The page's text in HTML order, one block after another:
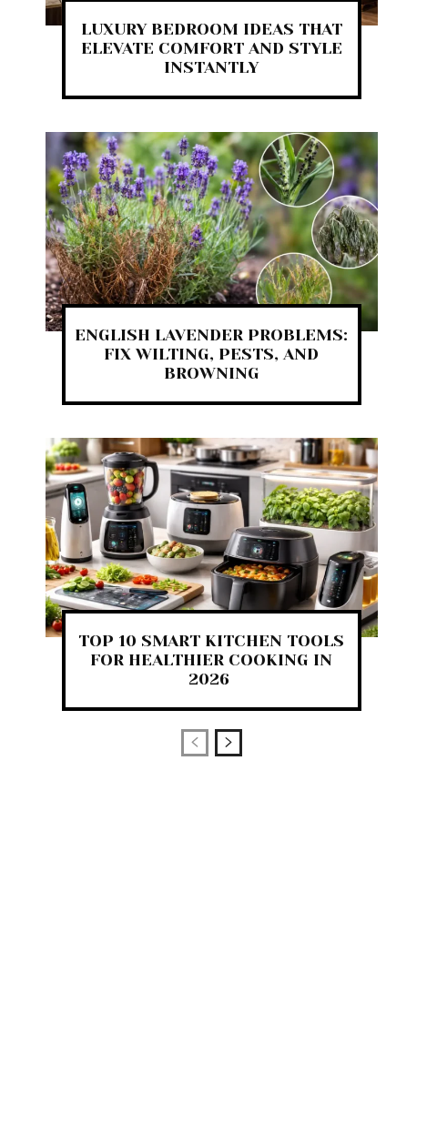
LUXURY BEDROOM IDEAS THAT
ELEVATE COMFORT AND STYLE
INSTANTLY
ENGLISH LAVENDER PROBLEMS:
FIX WILTING, PESTS, AND
BROWNING
TOP 10 SMART KITCHEN TOOLS
FOR HEALTHIER COOKING IN
2026